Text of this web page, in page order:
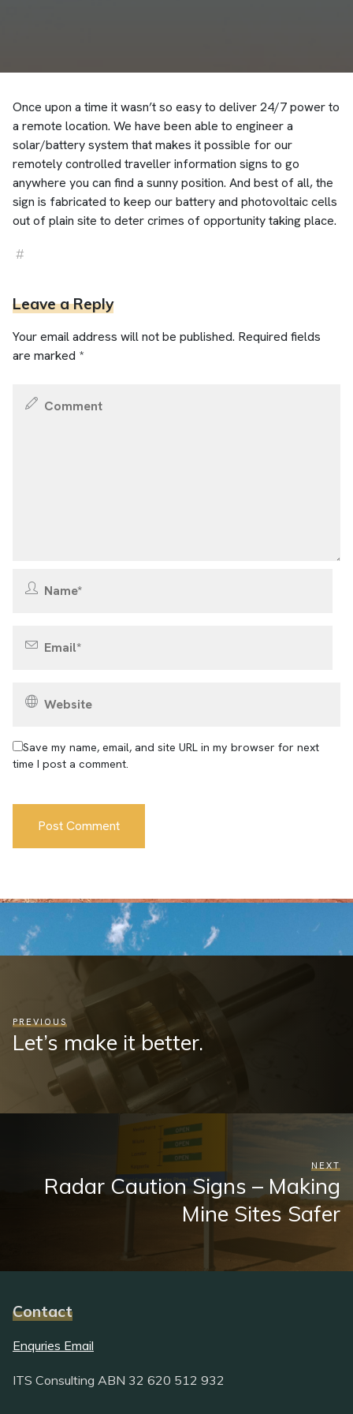
Once upon a time it wasn’t so easy to deliver 24/7 power to
a remote location. We have been able to engineer a
solar/battery system that makes it possible for our
remotely controlled traveller information signs to go
anywhere you can find a sunny position. And best of all, the
sign is fabricated to keep our battery and photovoltaic cells
out of plain site to deter crimes of opportunity taking place.
#
Leave a Reply
Your email address will not be published. Required fields
are marked *
Save my name, email, and site URL in my browser for next
time I post a comment.
PREVIOUS
Let’s make it better.
NEXT
Radar Caution Signs – Making
Mine Sites Safer
Contact
Enquries Email
ITS Consulting ABN 32 620 512 932